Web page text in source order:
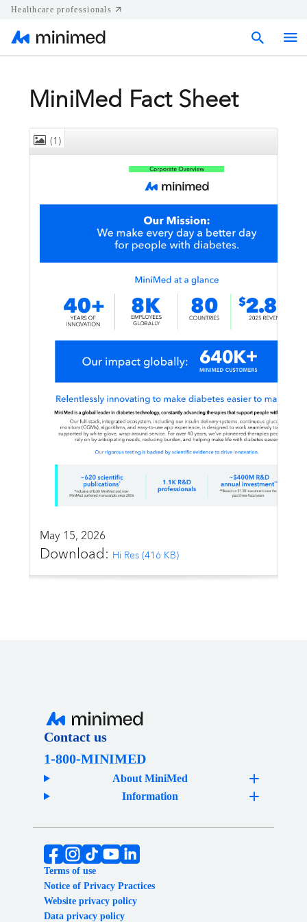
Healthcare professionals
Corporate & Regional news
Contact
Email alerts
MiniMed Fact Sheet
(1)
May 15, 2026
Download: Hi Res (416 KB)
Contact us
1-800-MINIMED
About MiniMed
Information
Terms of use
Notice of Privacy Practices
Website privacy policy
Data privacy policy